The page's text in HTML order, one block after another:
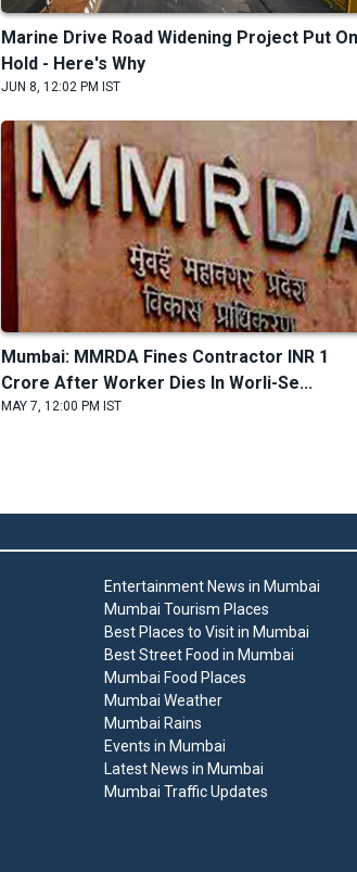
Marine Drive Road Widening Project Put On
Hold - Here's Why
JUN 8, 12:02 PM IST
Mumbai: MMRDA Fines Contractor INR 1
Crore After Worker Dies In Worli-Se...
MAY 7, 12:00 PM IST
Entertainment News in Mumbai
Mumbai Tourism Places
Best Places to Visit in Mumbai
Best Street Food in Mumbai
Mumbai Food Places
Mumbai Weather
Mumbai Rains
Events in Mumbai
Latest News in Mumbai
Mumbai Traffic Updates